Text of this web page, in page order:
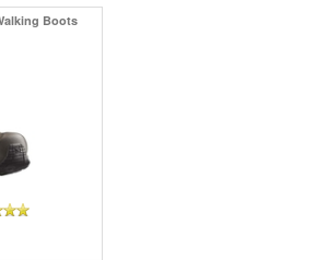
Boots